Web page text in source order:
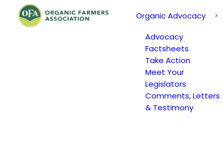
Organic Advocacy
Advocacy
Factsheets
Take Action
Meet Your
Legislators
Comments, Letters
& Testimony